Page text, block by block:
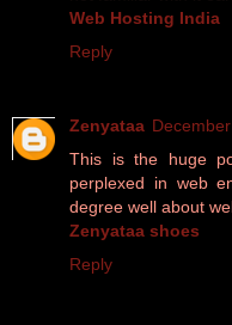
Web Hosting India
Reply
Zenyataa
This is the huge
perplexed in web
degree well about
Zenyataa shoes
Reply